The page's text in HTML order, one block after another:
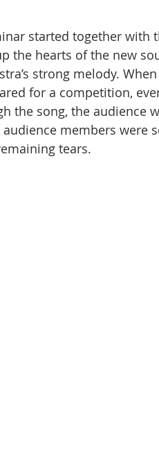
started together with
the hearts of the new
strong melody.
for a competition,
the song, the audience
members were
tears.